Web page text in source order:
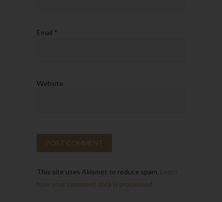
Email *
Website
This site uses Akismet to reduce spam. Learn
how your comment data is processed.